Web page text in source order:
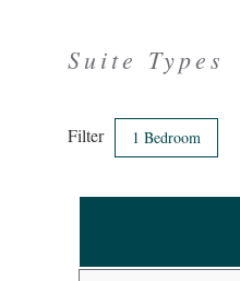
Suite Types
Filter 1 Bedroom